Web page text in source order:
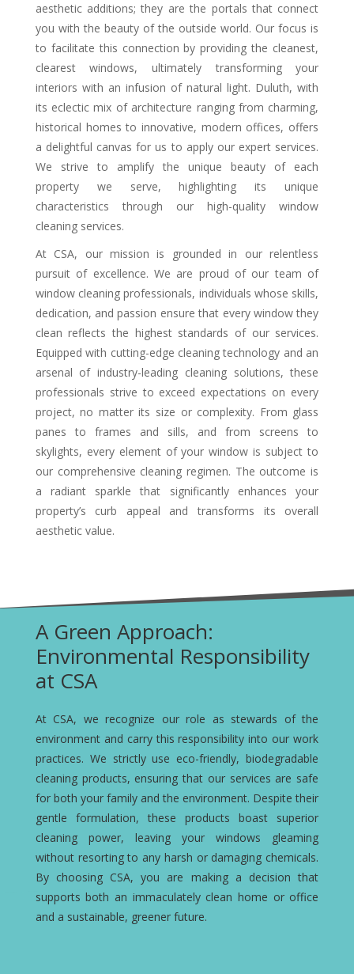
aesthetic additions; they are the portals that connect
you with the beauty of the outside world. Our focus is
to facilitate this connection by providing the cleanest,
clearest windows, ultimately transforming your
interiors with an infusion of natural light. Duluth, with
its eclectic mix of architecture ranging from charming,
historical homes to innovative, modern offices, offers
a delightful canvas for us to apply our expert services.
We strive to amplify the unique beauty of each
property we serve, highlighting its unique
characteristics through our high-quality window
cleaning services.
At CSA, our mission is grounded in our relentless
pursuit of excellence. We are proud of our team of
window cleaning professionals, individuals whose skills,
dedication, and passion ensure that every window they
clean reflects the highest standards of our services.
Equipped with cutting-edge cleaning technology and an
arsenal of industry-leading cleaning solutions, these
professionals strive to exceed expectations on every
project, no matter its size or complexity. From glass
panes to frames and sills, and from screens to
skylights, every element of your window is subject to
our comprehensive cleaning regimen. The outcome is
a radiant sparkle that significantly enhances your
property’s curb appeal and transforms its overall
aesthetic value.
A Green Approach:
Environmental Responsibility
at CSA
At CSA, we recognize our role as stewards of the
environment and carry this responsibility into our work
practices. We strictly use eco-friendly, biodegradable
cleaning products, ensuring that our services are safe
for both your family and the environment. Despite their
gentle formulation, these products boast superior
cleaning power, leaving your windows gleaming
without resorting to any harsh or damaging chemicals.
By choosing CSA, you are making a decision that
supports both an immaculately clean home or office
and a sustainable, greener future.